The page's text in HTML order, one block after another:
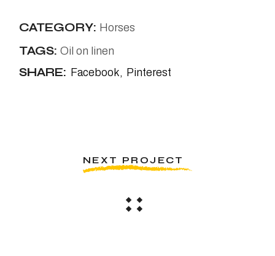
CATEGORY: Horses
TAGS: Oil on linen
SHARE: Facebook Pinterest
NEXT PROJECT